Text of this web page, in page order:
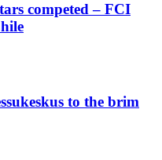
competed – FCI
to the brim